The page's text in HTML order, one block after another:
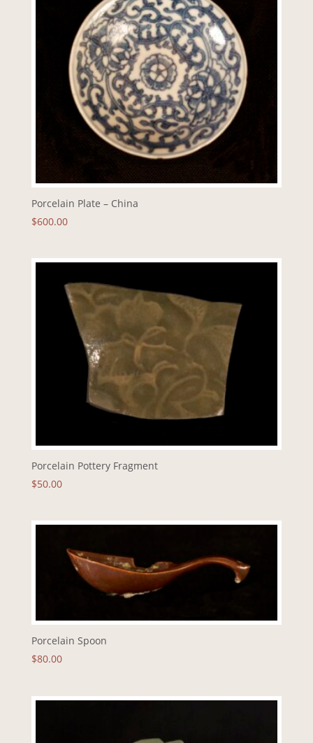
Porcelain Plate – China
$600.00
Porcelain Pottery Fragment
$50.00
Porcelain Spoon
$80.00